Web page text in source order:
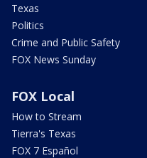
Texas
Politics
Crime and Public Safety
FOX News Sunday
FOX Local
How to Stream
Tierra's Texas
FOX 7 Español